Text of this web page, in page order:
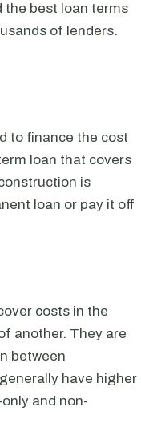
the best loan terms
of lenders.
to finance the cost
loan that covers
is
loan or pay it off
costs in the
another. They are
between
have higher
and non-